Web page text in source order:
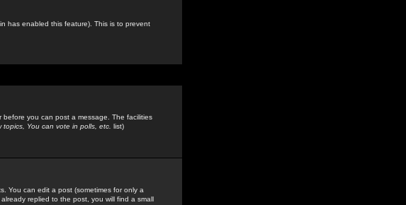
has enabled this feature). This is to prevent
you can post a message. The facilities
topics, You can vote in polls, etc. list)
You can edit a post (sometimes for only a
replied to the post, you will find a small